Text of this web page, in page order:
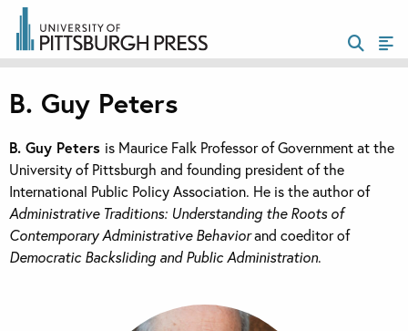
B. Guy Peters
B. Guy Peters is Maurice Falk Professor of Government at the
University of Pittsburgh and founding president of the
International Public Policy Association. He is the author of
Administrative Traditions: Understanding the Roots of
Contemporary Administrative Behaviorand coeditor of
Democratic Backsliding and Public Administration.